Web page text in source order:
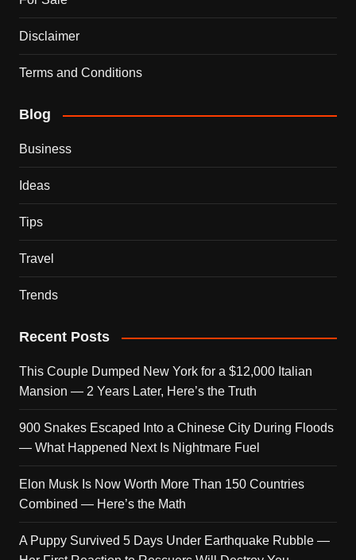
Disclaimer
Terms and Conditions
Blog
Business
Ideas
Tips
Travel
Trends
Recent Posts
This Couple Dumped New York for a $12,000 Italian
Mansion — 2 Years Later, Here’s the Truth
900 Snakes Escaped Into a Chinese City During Floods
— What Happened Next Is Nightmare Fuel
Elon Musk Is Now Worth More Than 150 Countries
Combined — Here’s the Math
A Puppy Survived 5 Days Under Earthquake Rubble —